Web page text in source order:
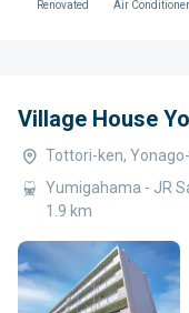
Renovated Air Conditioner
Village House
Tottori-ken,
Yumigahama - JR
1.9 km